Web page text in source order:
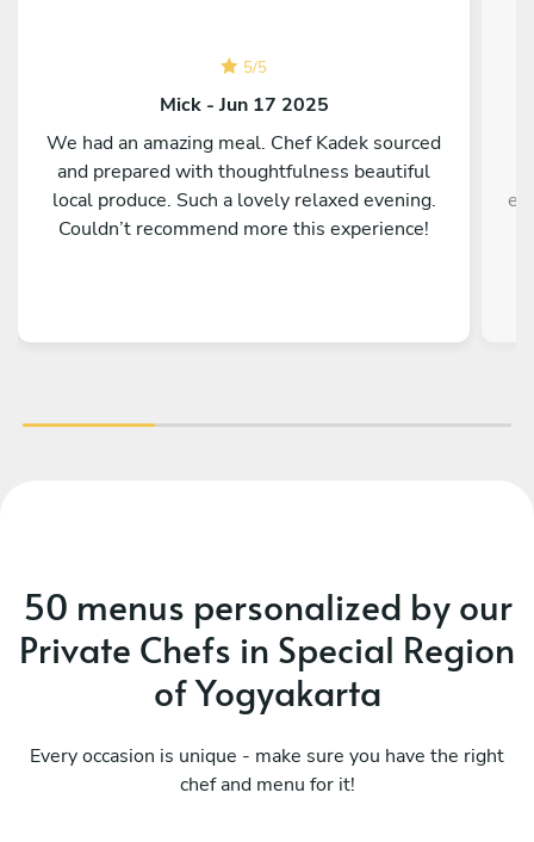
5/5
Mick - Jun 17 2025
We had an amazing meal. Chef Kadek sourced
and prepared with thoughtfulness beautiful
local produce. Such a lovely relaxed evening.
Couldn’t recommend more this experience!
50 menus personalized by our
Private Chefs in Special Region
of Yogyakarta
Every occasion is unique - make sure you have the right
chef and menu for it!